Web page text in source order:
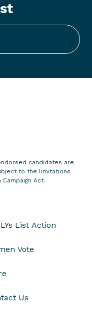
candidates are
to the limitations
Act.
List Action
Vote
Us